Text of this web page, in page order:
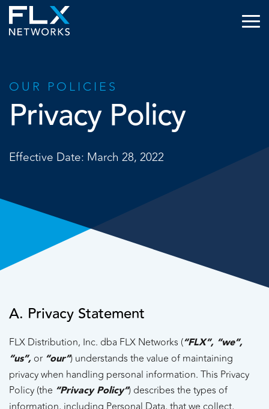
OUR POLICIES
Privacy Policy
Effective Date: March 28, 2022
A. Privacy Statement
FLX Distribution, Inc. dba FLX Networks (“FLX”, “we”,
“us”, or “our”) understands the value of maintaining
privacy when handling personal information. This Privacy
Policy (the “Privacy Policy”) describes the types of